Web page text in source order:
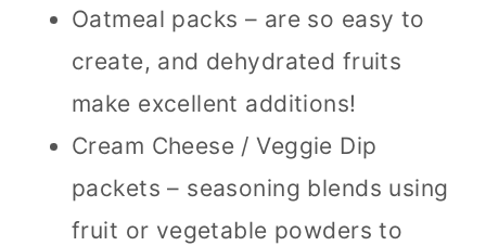
Oatmeal packs – are so easy to
create, and dehydrated fruits
make excellent additions!
Cream Cheese / Veggie Dip
packets – seasoning blends using
fruit or vegetable powders to